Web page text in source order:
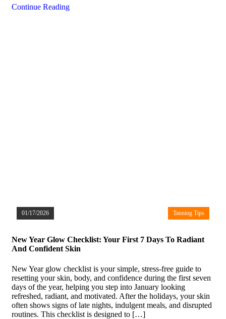
Continue Reading
01/17/2026 Tanning Tips
New Year Glow Checklist: Your First 7 Days To Radiant
And Confident Skin
New Year glow checklist is your simple, stress-free guide to
resetting your skin, body, and confidence during the first seven
days of the year, helping you step into January looking
refreshed, radiant, and motivated. After the holidays, your skin
often shows signs of late nights, indulgent meals, and disrupted
routines. This checklist is designed to […]